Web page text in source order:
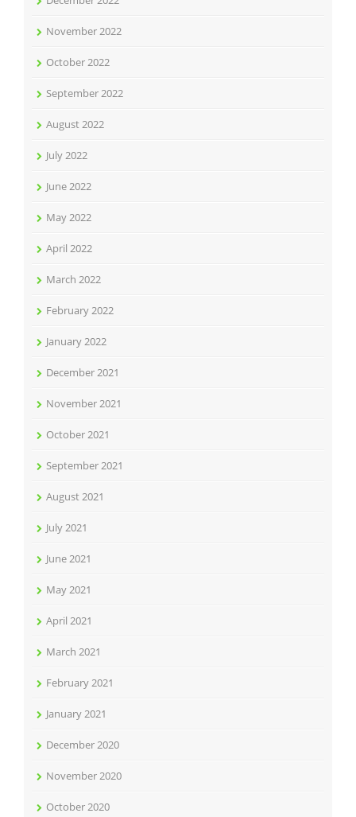
November 2022
October 2022
September 2022
August 2022
July 2022
June 2022
May 2022
April 2022
March 2022
February 2022
January 2022
December 2021
November 2021
October 2021
September 2021
August 2021
July 2021
June 2021
May 2021
April 2021
March 2021
February 2021
January 2021
December 2020
November 2020
October 2020